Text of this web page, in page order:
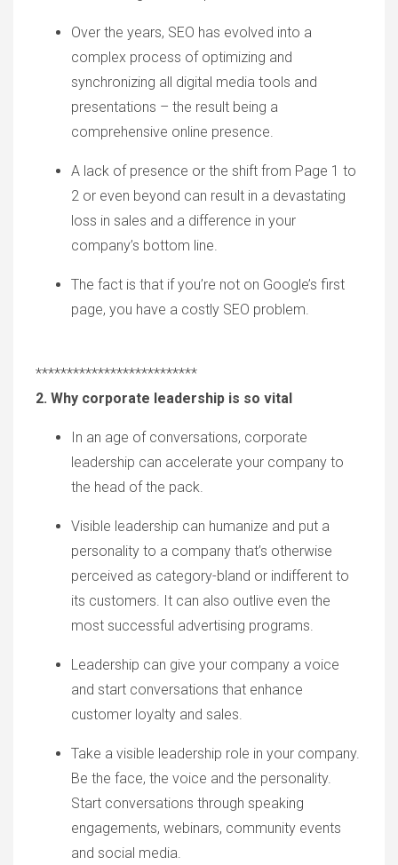
Over the years, SEO has evolved into a
complex process of optimizing and
synchronizing all digital media tools and
presentations – the result being a
comprehensive online presence.
A lack of presence or the shift from Page 1 to
2 or even beyond can result in a devastating
loss in sales and a difference in your
company’s bottom line.
The fact is that if you’re not on Google’s first
page, you have a costly SEO problem.
**************************
2. Why corporate leadership is so vital
In an age of conversations, corporate
leadership can accelerate your company to
the head of the pack.
Visible leadership can humanize and put a
personality to a company that’s otherwise
perceived as category-bland or indifferent to
its customers. It can also outlive even the
most successful advertising programs.
Leadership can give your company a voice
and start conversations that enhance
customer loyalty and sales.
Take a visible leadership role in your company.
Be the face, the voice and the personality.
Start conversations through speaking
engagements, webinars, community events
and social media.